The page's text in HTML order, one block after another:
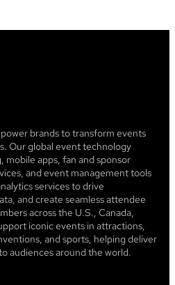
brands to transform events
Our global event technology
apps, fan and sponsor
and event management tools
services to drive
and create seamless attendee
across the U.S., Canada,
iconic events in attractions,
and sports, helping deliver
audiences around the world.